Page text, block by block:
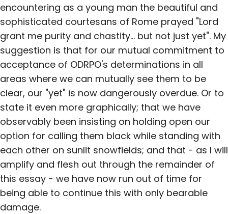
encountering as a young man the beautiful and
sophisticated courtesans of Rome prayed "Lord
grant me purity and chastity... but not just yet". My
suggestion is that for our mutual commitment to
acceptance of ODRPO's determinations in all
areas where we can mutually see them to be
clear, our "yet" is now dangerously overdue. Or to
state it even more graphically; that we have
observably been insisting on holding open our
option for calling them black while standing with
each other on sunlit snowfields; and that - as I will
amplify and flesh out through the remainder of
this essay - we have now run out of time for
being able to continue this with only bearable
damage.